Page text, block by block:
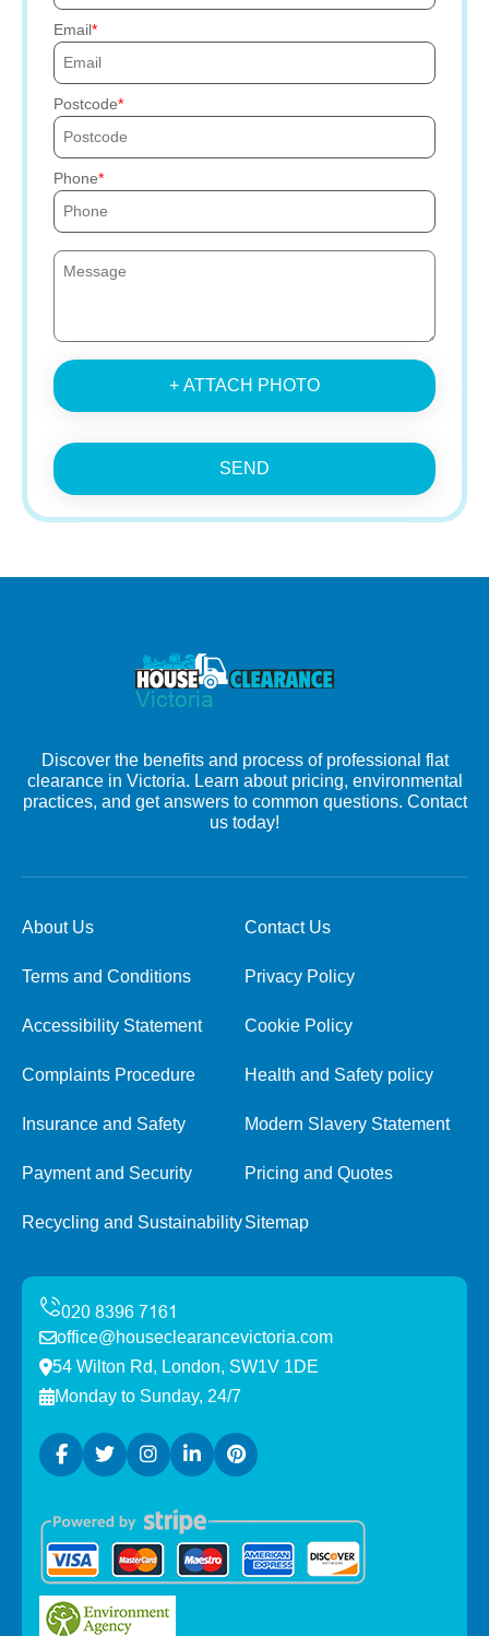
Email
Postcode
Phone
+ ATTACH PHOTO
SEND
Discover the benefits and process of professional flat
clearance in Victoria. Learn about pricing, environmental
practices, and get answers to common questions. Contact
us today!
About Us Contact Us
Terms and Conditions Privacy Policy
Accessibility Statement Cookie Policy
Complaints Procedure Health and Safety policy
Insurance and Safety Modern Slavery Statement
Payment and Security Pricing and Quotes
Recycling and SustainabilitySitemap
office@houseclearancevictoria.com
54 Wilton Rd, London, SW1V 1DE
Monday to Sunday, 24/7